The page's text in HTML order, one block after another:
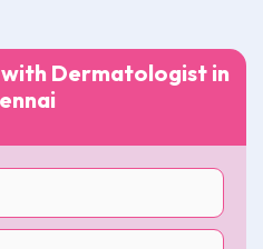
Dermatologist in